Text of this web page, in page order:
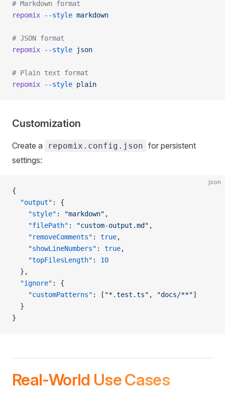
# Markdown format
repomix --style markdown
# JSON format
repomix --style json
# Plain text format
repomix --style plain
Customization
Create a repomix.config.json for persistent
settings:
json
{
  "output"
: {
    "style"
: "markdown" ,
    "filePath"
: "custom-output.md" ,
    "removeComments"
: true,
    "showLineNumbers"
: true,
    "topFilesLength"
: 10
  },
  "ignore"
: {
    "customPatterns"
: [ "*.test.ts" , "docs/**"]
  }
}
Real-World Use Cases